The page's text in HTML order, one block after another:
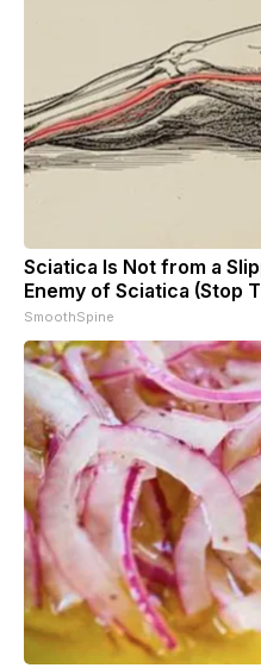
Sciatica Is Not from a
Enemy of Sciatica (Stop
SmoothSpine